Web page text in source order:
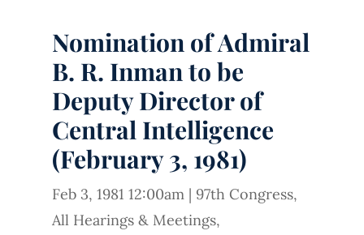
Nomination of Admiral
B. R. Inman to be
Deputy Director of
Central Intelligence
(February 3, 1981)
Feb 3, 1981 12:00am | 97th Congress,
All Hearings & Meetings,